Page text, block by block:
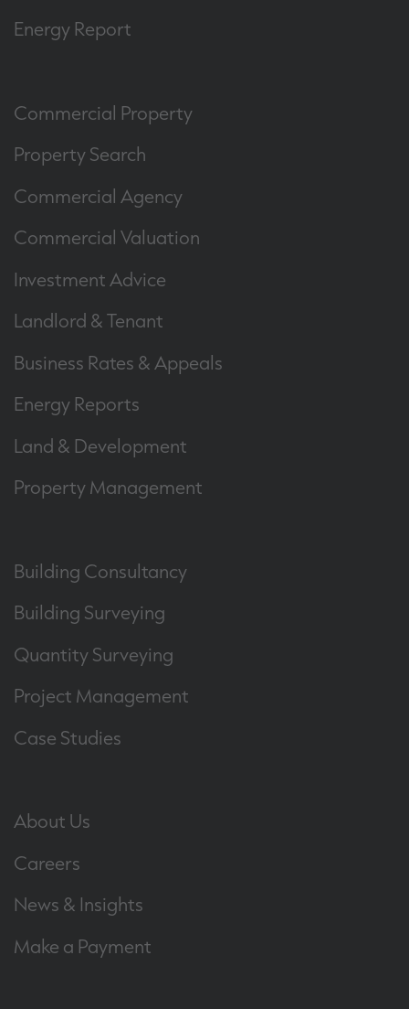
Energy Report
Commercial Property
Property Search
Commercial Agency
Commercial Valuation
Investment Advice
Landlord & Tenant
Business Rates & Appeals
Energy Reports
Land & Development
Property Management
Building Consultancy
Building Surveying
Quantity Surveying
Project Management
Case Studies
About Us
Careers
News & Insights
Make a Payment